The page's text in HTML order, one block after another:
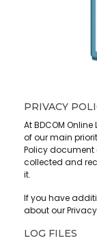
PRIVACY
At BDCOM
of our main
Policy
collected and
it.
If you have
about our
LOG FILES